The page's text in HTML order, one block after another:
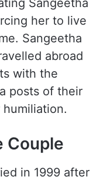
Sangeetha
her to live
Sangeetha
abroad
with the
posts of their
Couple
in 1999 after